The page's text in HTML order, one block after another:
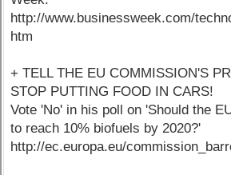
http://www.businessweek.com/
htm
+ TELL THE EU COMMISSION'S
STOP PUTTING FOOD IN CARS!
Vote 'No' in his poll on 'Should the
to reach 10% biofuels by 2020?'
http://ec.europa.eu/